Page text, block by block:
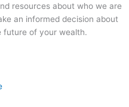
resources about who we are
an informed decision about
future of your wealth.